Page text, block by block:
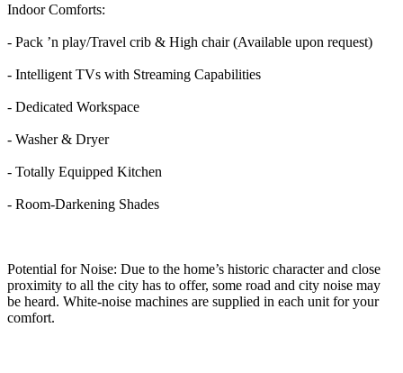
Indoor Comforts:
- Pack ’n play/Travel crib & High chair (Available upon request)
- Intelligent TVs with Streaming Capabilities
- Dedicated Workspace
- Washer & Dryer
- Totally Equipped Kitchen
- Room-Darkening Shades
Potential for Noise: Due to the home’s historic character and close
proximity to all the city has to offer, some road and city noise may
be heard. White-noise machines are supplied in each unit for your
comfort.